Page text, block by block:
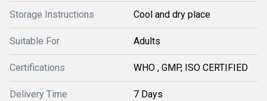
Storage Instructions Cool and dry place
Suitable For Adults
Certifications WHO , GMP, ISO CERTIFIED
Delivery Time 7 Days